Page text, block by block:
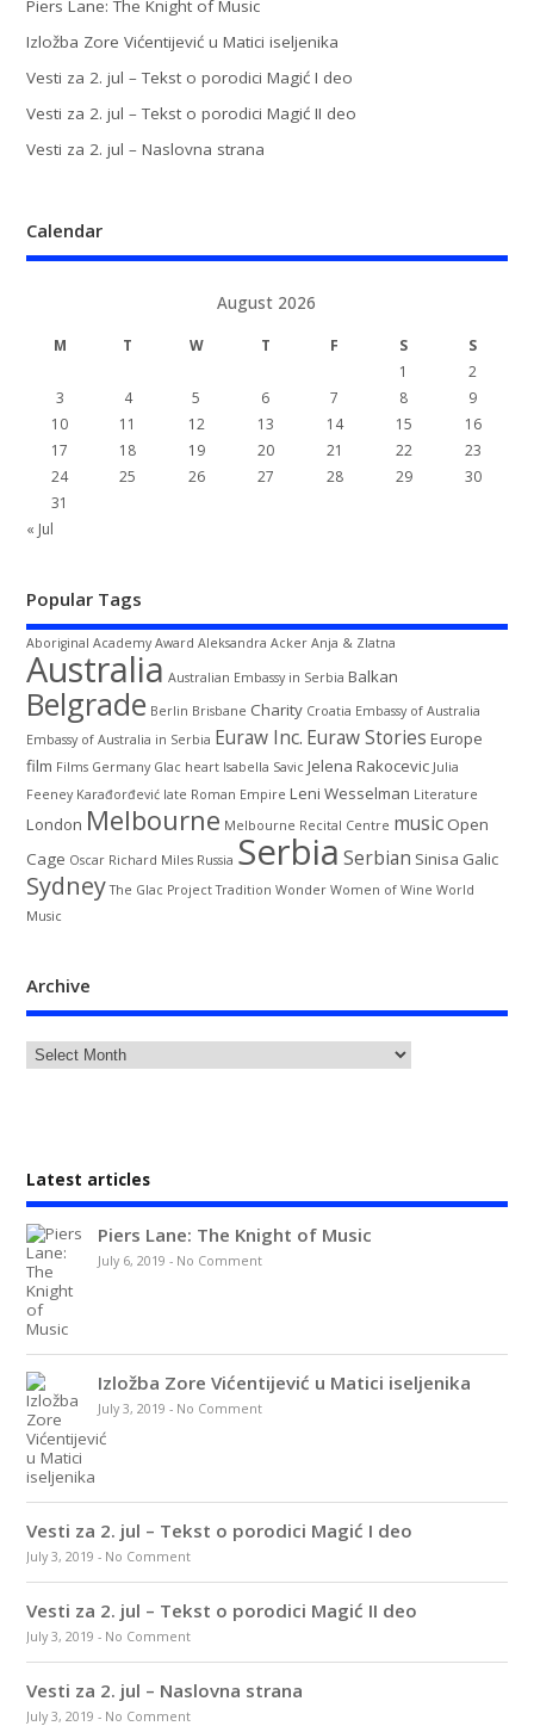
Piers Lane: The Knight of Music
Izložba Zore Vićentijević u Matici iseljenika
Vesti za 2. jul – Tekst o porodici Magić I deo
Vesti za 2. jul – Tekst o porodici Magić II deo
Vesti za 2. jul – Naslovna strana
Calendar
August 2026
M T W T F S
S
1
2
3
4 5 6 7 8
9
10
11 12 13 14 15
16
17
18 19 20 21 22
23
24
25 26 27 28 29
30
31
« Jul
Popular Tags
Aboriginal Academy Award Aleksandra Acker Anja & Zlatna
Australia Australian Embassy in Serbia Balkan
Belgrade Berlin Brisbane Charity Croatia Embassy of Australia
Embassy of Australia in Serbia Euraw Inc. Euraw Stories Europe
film Films Germany Glac heart Isabella Savic Jelena Rakocevic Julia
Feeney Karađorđević late Roman Empire Leni Wesselman Literature
London Melbourne Melbourne Recital Centre music Open
Cage Oscar Richard Miles Russia Serbia Serbian Sinisa Galic
Sydney The Glac Project Tradition Wonder Women of Wine World
Music
Archive
Latest articles
Piers Lane: The Knight of Music
July 6, 2019 - No Comment
Izložba Zore Vićentijević u Matici iseljenika
July 3, 2019 - No Comment
Vesti za 2. jul – Tekst o porodici Magić I deo
July 3, 2019 - No Comment
Vesti za 2. jul – Tekst o porodici Magić II deo
July 3, 2019 - No Comment
Vesti za 2. jul – Naslovna strana
July 3, 2019 - No Comment